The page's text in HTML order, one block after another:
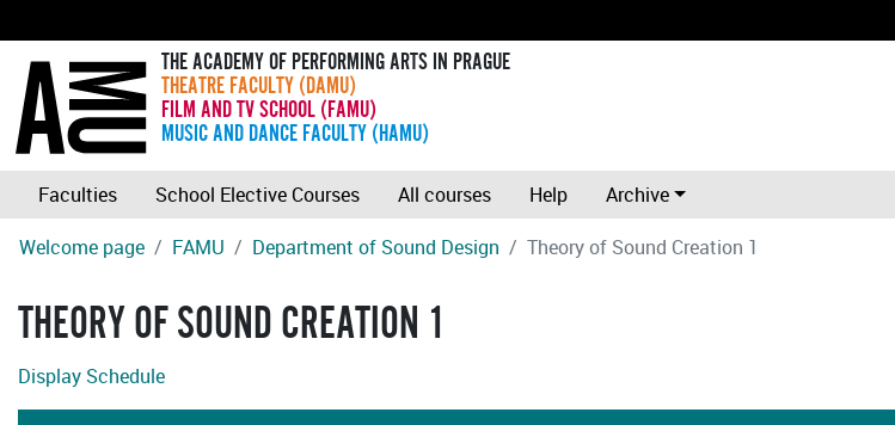
THE ACADEMY OF PERFORMING ARTS IN PRAGUE
THEATRE FACULTY (DAMU)
FILM AND TV SCHOOL (FAMU)
MUSIC AND DANCE FACULTY (HAMU)
Faculties School Elective Courses All courses Help
Archive
Welcome page
FAMU Department of Sound Design Theory of Sound Creation 1
THEORY OF SOUND CREATION 1
Display Schedule